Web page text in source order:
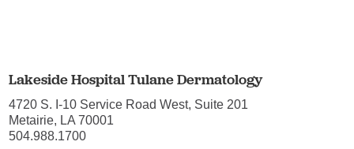
Lakeside Hospital Tulane Dermatology
4720 S. I-10 Service Road West, Suite 201
Metairie, LA 70001
504.988.1700